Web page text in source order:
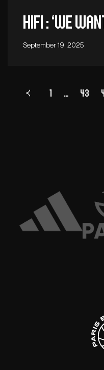
Hifi : ‘We
September 19, 2025
1 … 43